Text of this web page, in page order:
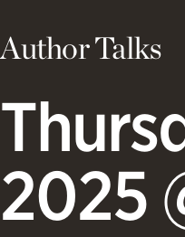
Author Talks
2025